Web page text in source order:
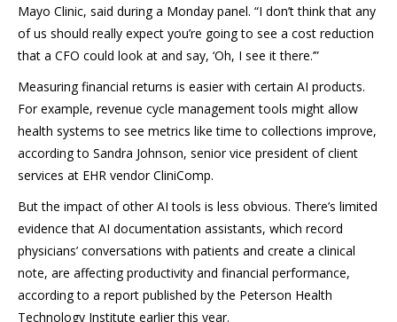
Mayo Clinic, said during a Monday panel. “I don’t think that any
of us should really expect you’re going to see a cost reduction
that a CFO could look at and say, ‘Oh, I see it there.’”
Measuring financial returns is easier with certain AI products.
For example, revenue cycle management tools might allow
health systems to see metrics like time to collections improve,
according to Sandra Johnson, senior vice president of client
services at EHR vendor CliniComp.
But the impact of other AI tools is less obvious. There’s limited
evidence that AI documentation assistants, which record
physicians’ conversations with patients and create a clinical
note, are affecting productivity and financial performance,
according to a report published by the Peterson Health
Technology Institute earlier this year.